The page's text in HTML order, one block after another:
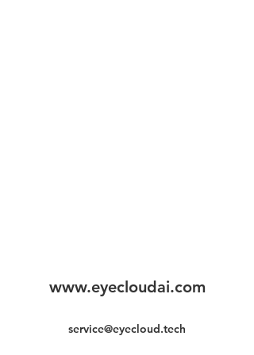
www.eyecloudai.com
service@eyecloud.tech